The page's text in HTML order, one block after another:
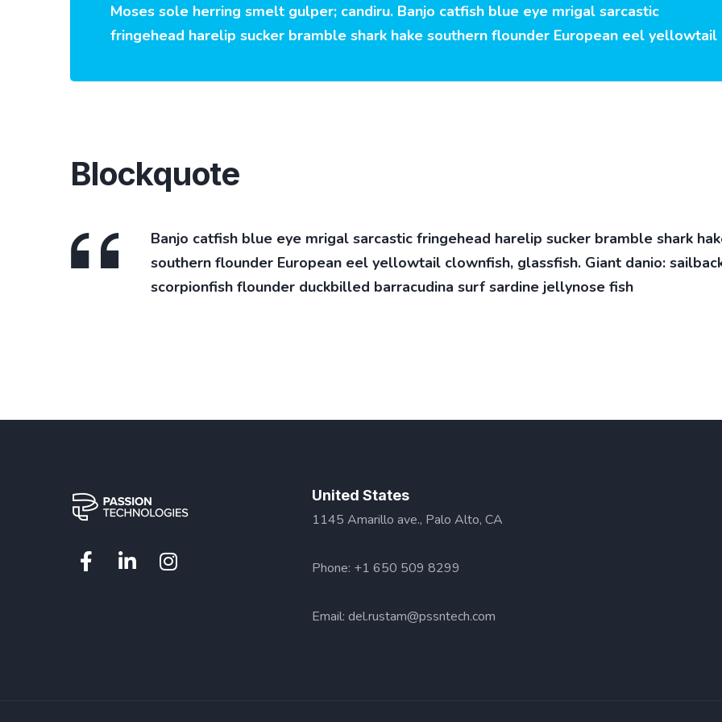
Moses sole herring smelt gulper; candiru. Banjo catfish blue eye mrigal sarcastic
fringehead harelip sucker bramble shark hake southern flounder European eel yellowtail
Blockquote
Banjo catfish blue eye mrigal sarcastic fringehead harelip sucker bramble shark
southern flounder European eel yellowtail clownfish, glassfish. Giant danio:
scorpionfish flounder duckbilled barracudina surf sardine jellynose fish
United States
1145 Amarillo ave., Palo Alto, CA
Phone: +1 650 509 8299
Email: del.rustam@pssntech.com